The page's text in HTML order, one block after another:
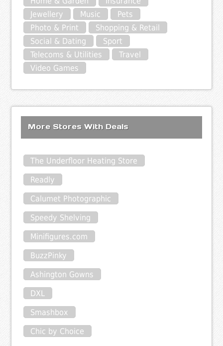
Jewellery
Music
Pets
Photo & Print
Shopping & Retail
Social & Dating
Sport
Telecoms & Utilities
Travel
Video Games
More Stores With Deals
The Underfloor Heating Store
Readly
Calumet Photographic
Speedy Shelving
Minifigures.com
BuzzPinky
Ashington Gowns
DXL
Smashbox
Chic by Choice